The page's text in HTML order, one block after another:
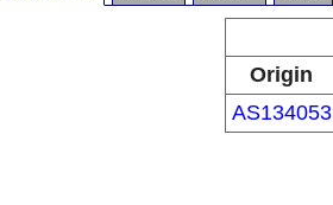
Origin
AS134053